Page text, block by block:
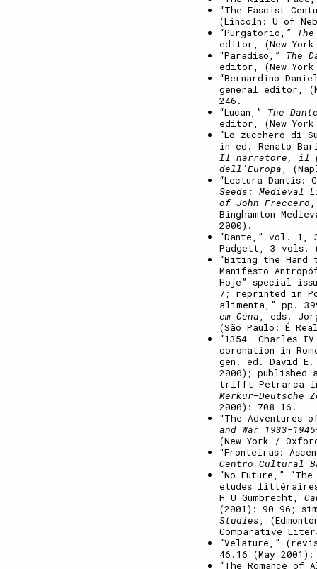
“The Fascist
(Lincoln: U of
“Purgatorio,”
editor, (New
“Paradiso,” The
editor, (New
“Bernardino
general editor,
246.
“Lucan,” The
editor, (New
“Lo zucchero di
in ed. Renato
Il narratore, il
dell’Europa,
“Lectura Dantis:
Seeds:
of John Freccero,
Binghamton
2000).
“Dante,” vol. 1,
Padgett, 3 vols.
“Biting the Hand
Manifesto
Hoje” special
7; reprinted in
alimenta,” pp.
em Cena, eds.
(São Paulo: É
“1354 –Charles
coronation in
gen. ed. David E.
2000); published
trifft Petrarca im
2000): 708-16.
“The
and War 1933-
(New York /
“Fronteiras:
Centro Cultural
“No Future,”
etudes
H U Gumbrecht,
(2001): 90–96;
Studies,
Comparative
“Velature,”
46.16 (May
“The Romance of